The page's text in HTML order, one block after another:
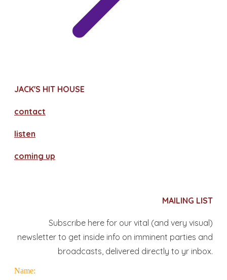
JACK'S HIT HOUSE
contact
​listen
coming up
MAILING LIST
Subscribe here for our vital (and very visual)
newsletter to get inside info on imminent parties and
broadcasts, delivered directly to yr inbox.
Name: